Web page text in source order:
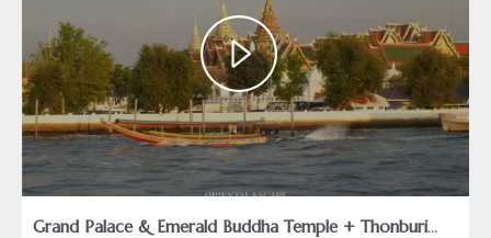
Grand Palace & Emerald Buddha Temple + Thonburi